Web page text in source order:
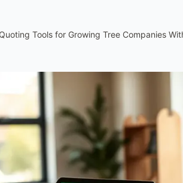
Tools for Growing Tree Companies